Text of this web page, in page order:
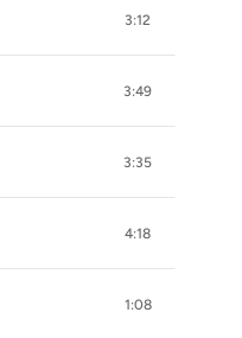
3:12
3:49
3:35
4:18
1:08